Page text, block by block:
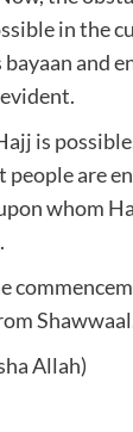
in the
and
is
are
whom
Allah)